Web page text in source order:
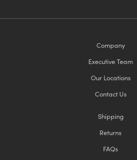
Company
Executive Team
Our Locations
Contact Us
Shipping
Returns
FAQs